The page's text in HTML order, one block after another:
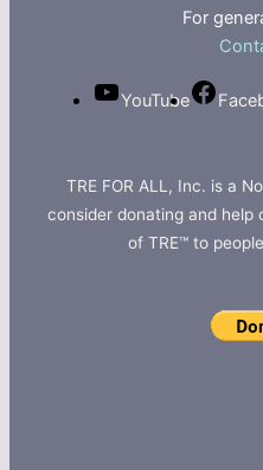
For
YouTube
TRE FOR ALL, Inc. is a
consider donating and
of TRE™ to